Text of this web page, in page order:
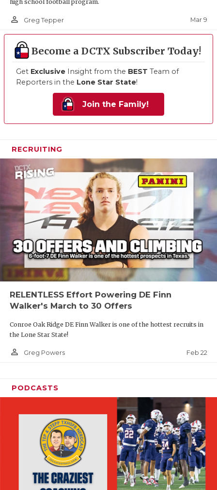
high school football program.
person_outline Greg Tepper Mar 9
Become a DCTX Subscriber Today!
Get Exclusive Insight from the BEST Team of
Reporters in the Lone Star State!
Join the Family!
RECRUITING
RELENTLESS Effort Powering DE Finn
Walker's March to 30 Offers
Conroe Oak Ridge DE Finn Walker is one of the hottest recruits in
the Lone Star State!
person_outline Greg Powers Feb 22
PODCASTS